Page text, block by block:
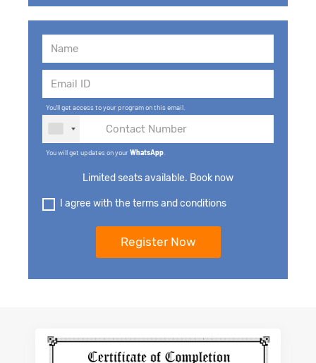
You'll get access to your program on this email.
You will get updates on yourWhatsApp
Limited seats available. Book now
I agree with the terms and conditions